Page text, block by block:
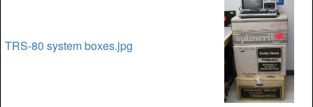
TRS-80 system boxes.jpg